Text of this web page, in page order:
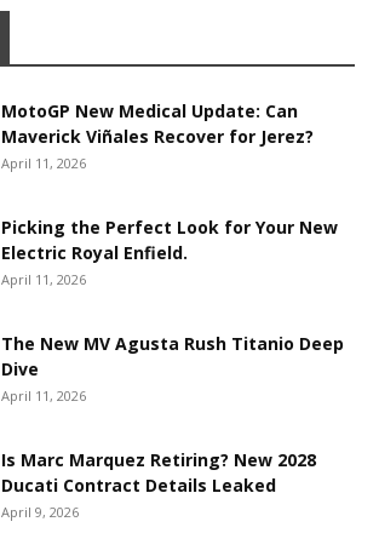
MotoGP New Medical Update: Can
Maverick Viñales Recover for Jerez?
April 11, 2026
Picking the Perfect Look for Your New
Electric Royal Enfield.
April 11, 2026
The New MV Agusta Rush Titanio Deep
Dive
April 11, 2026
Is Marc Marquez Retiring? New 2028
Ducati Contract Details Leaked
April 9, 2026